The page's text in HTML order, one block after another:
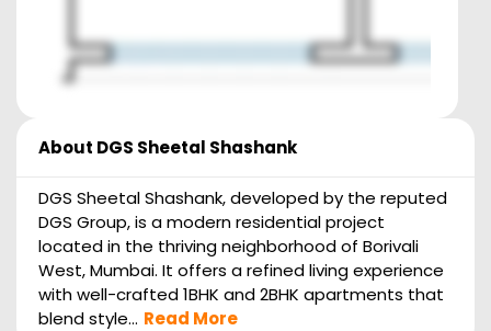
About DGS Sheetal Shashank
DGS Sheetal Shashank, developed by the reputed
DGS Group, is a modern residential project
located in the thriving neighborhood of Borivali
West, Mumbai. It offers a refined living experience
with well-crafted 1BHK and 2BHK apartments that
blend style... Read More